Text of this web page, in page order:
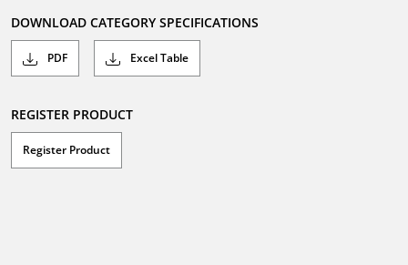
DOWNLOAD CATEGORY SPECIFICATIONS
PDF Excel Table
REGISTER PRODUCT
Register Product